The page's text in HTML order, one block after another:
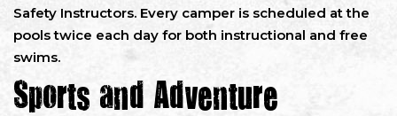
Safety Instructors. Every camper is scheduled at the
pools twice each day for both instructional and free
swims.
Sports and Adventure